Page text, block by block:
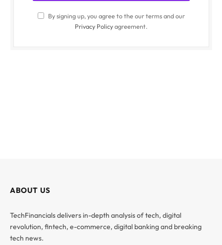
By signing up, you agree to the our terms and our
Privacy Policyagreement.
ABOUT US
TechFinancials delivers in-depth analysis of tech, digital
revolution, fintech, e-commerce, digital banking and breaking
tech news.